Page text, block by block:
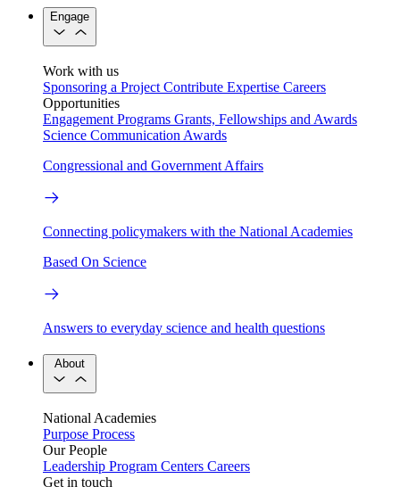
Engage
Work with us
Sponsoring a Project Contribute Expertise Careers
Opportunities
Engagement Programs Grants, Fellowships and Awards
Science Communication Awards
Congressional and Government Affairs
Connecting policymakers with the National Academies
Based On Science
Answers to everyday science and health questions
About
National Academies
Purpose Process
Our People
Leadership Program Centers Careers
Get in touch